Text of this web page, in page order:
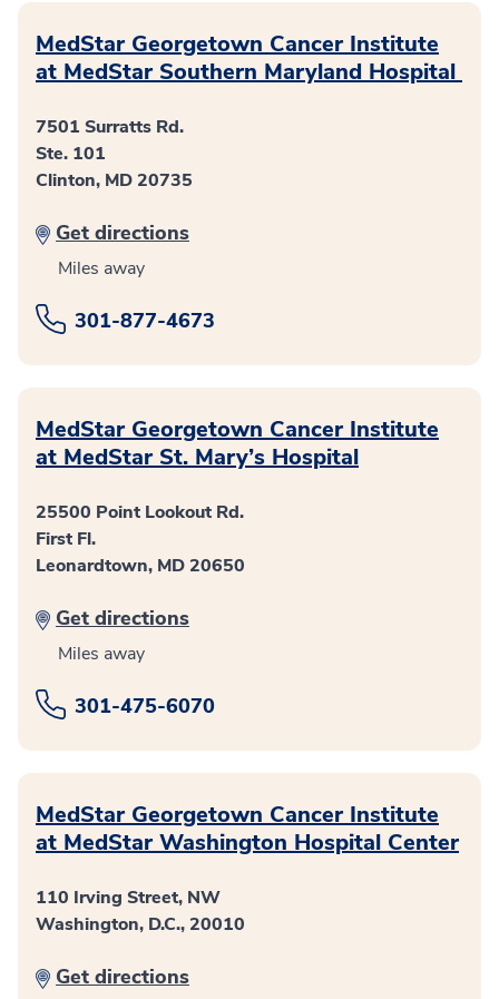
MedStar Georgetown Cancer Institute
at MedStar Southern Maryland Hospital
7501 Surratts Rd.
Ste. 101
Clinton, MD 20735
Get directions
Miles away
301-877-4673
MedStar Georgetown Cancer Institute
at MedStar St. Mary’s Hospital
25500 Point Lookout Rd.
First Fl.
Leonardtown, MD 20650
Get directions
Miles away
301-475-6070
MedStar Georgetown Cancer Institute
at MedStar Washington Hospital Center
110 Irving Street, NW
Washington, D.C., 20010
Get directions